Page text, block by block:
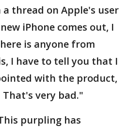
thread on Apple's user
iPhone comes out, I
is anyone from
I have to tell you that I
with the product,
very bad."
purpling has